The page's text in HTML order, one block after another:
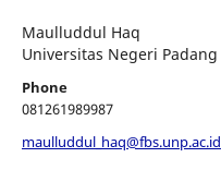
Maulluddul Haq
Universitas Negeri Padang
Phone
081261989987
maulluddul_haq@fbs.unp.ac.id